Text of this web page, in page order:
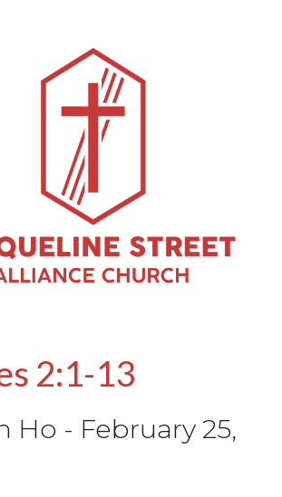
2:1-13
Ho - February 25,